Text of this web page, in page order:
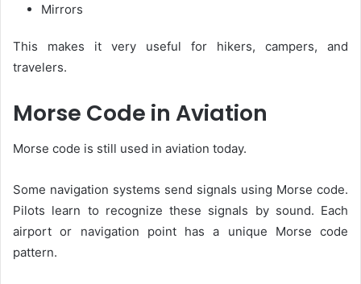
Mirrors
This makes it very useful for hikers, campers, and
travelers.
Morse Code in Aviation
Morse code is still used in aviation today.
Some navigation systems send signals using Morse code.
Pilots learn to recognize these signals by sound. Each
airport or navigation point has a unique Morse code
pattern.